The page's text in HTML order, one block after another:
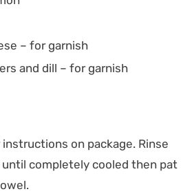
– for garnish
and dill – for garnish
instructions on package. Rinse
completely cooled then pat